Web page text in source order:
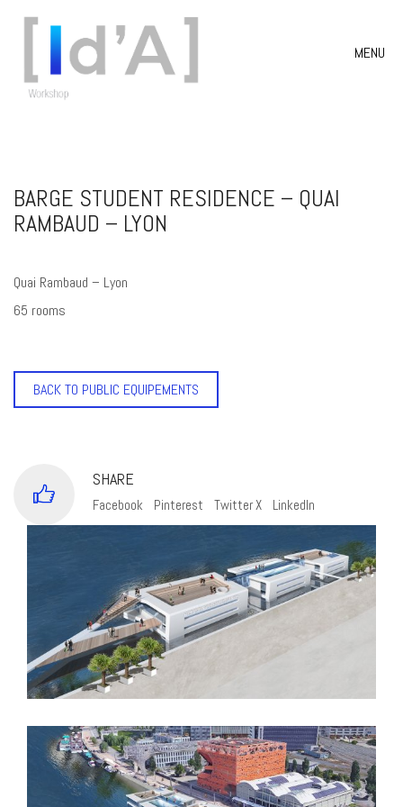
MENU
BARGE STUDENT RESIDENCE – QUAI
RAMBAUD – LYON
Quai Rambaud – Lyon
65 rooms
BACK TO PUBLIC EQUIPEMENTS
SHARE
Facebook Pinterest Twitter X LinkedIn